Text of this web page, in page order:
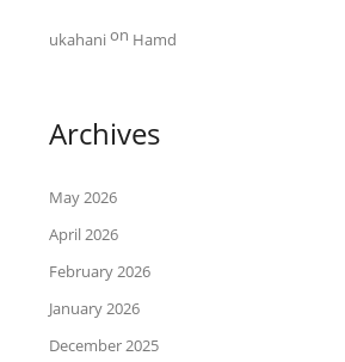
ukahanion Hamd
Archives
May 2026
April 2026
February 2026
January 2026
December 2025